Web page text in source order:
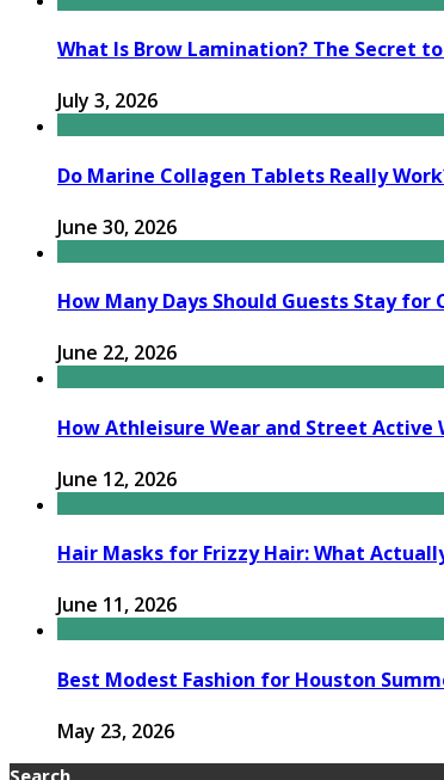
What Is Brow Lamination? The Secret
July 3, 2026
Do Marine Collagen Tablets Really
June 30, 2026
How Many Days Should Guests Stay for
June 22, 2026
How Athleisure Wear and Street
June 12, 2026
Hair Masks for Frizzy Hair: What
June 11, 2026
Best Modest Fashion for Houston
May 23, 2026
Search